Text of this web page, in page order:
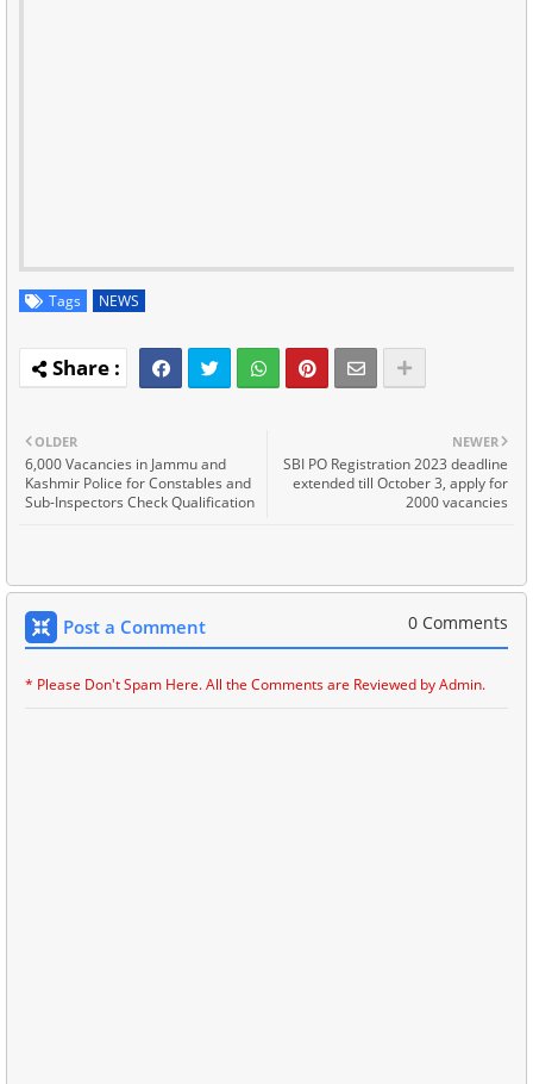
Tags NEWS
NEWER
SBI PO Registration 2023 deadline
extended till October 3, apply for
2000 vacancies
OLDER
6,000 Vacancies in Jammu and
Kashmir Police for Constables and
Sub-Inspectors Check Qualification
Post a Comment 0 Comments
* Please Don't Spam Here. All the Comments are Reviewed by Admin.